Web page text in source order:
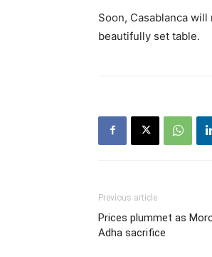
Soon, Casablanca
beautifully set table.
Previous article
Prices plummet as
Adha sacrifice